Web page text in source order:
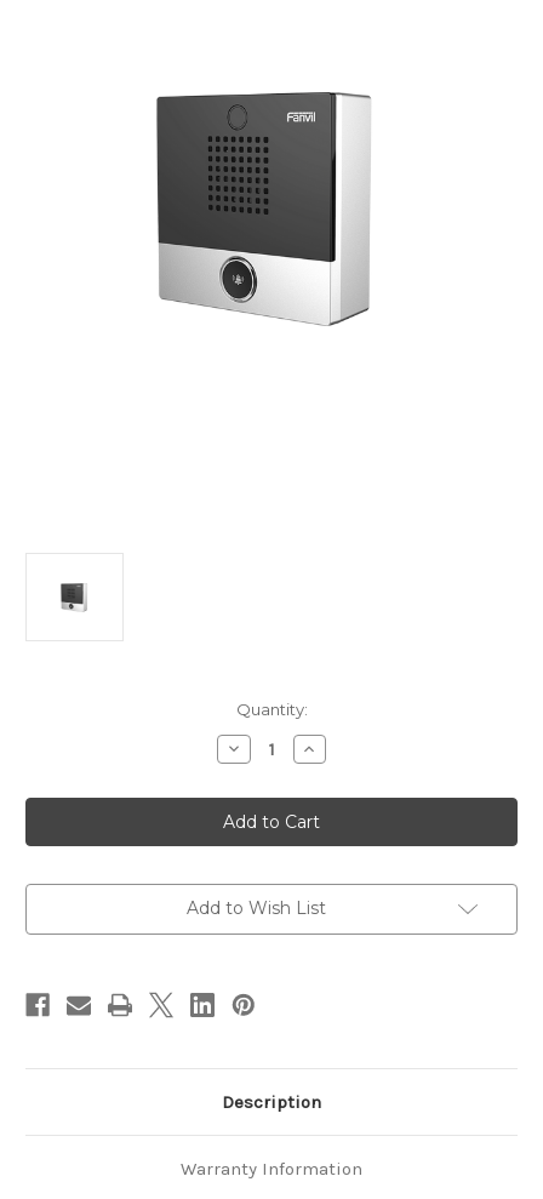
Quantity:
Decrease
Quantity
Fanvil
i10S
Compact
Audio
Intercom
Increase
Quantity
Fanvil
i10S
Compact
Audio
Intercom
Add to Wish List
Description
Warranty Information